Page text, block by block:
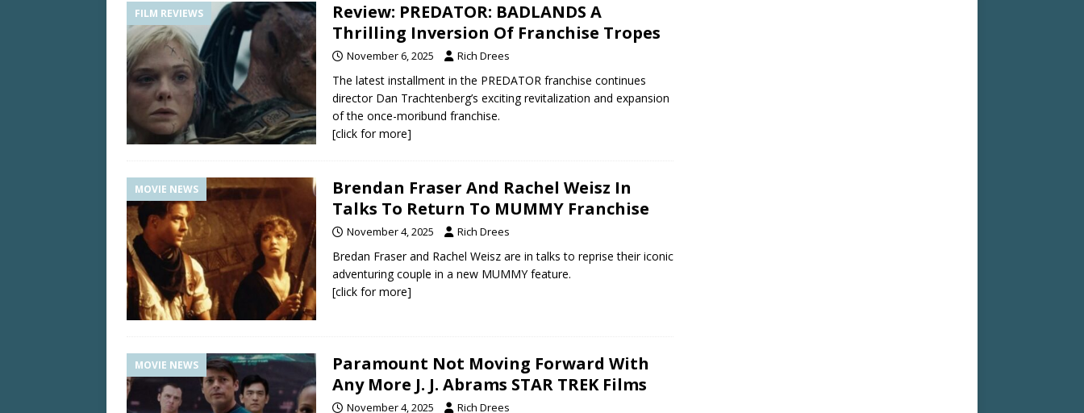
FILM REVIEWS
Review: PREDATOR: BADLANDS A
Thrilling Inversion Of Franchise Tropes
November 6, 2025 Rich Drees
The latest installment in the PREDATOR franchise continues
director Dan Trachtenberg’s exciting revitalization and expansion
of the once-moribund franchise.
[click for more]
MOVIE NEWS
Brendan Fraser And Rachel Weisz In
Talks To Return To MUMMY Franchise
November 4, 2025 Rich Drees
Bredan Fraser and Rachel Weisz are in talks to reprise their iconic
adventuring couple in a new MUMMY feature.
[click for more]
MOVIE NEWS
Paramount Not Moving Forward With
Any More J. J. Abrams STAR TREK Films
November 4, 2025 Rich Drees